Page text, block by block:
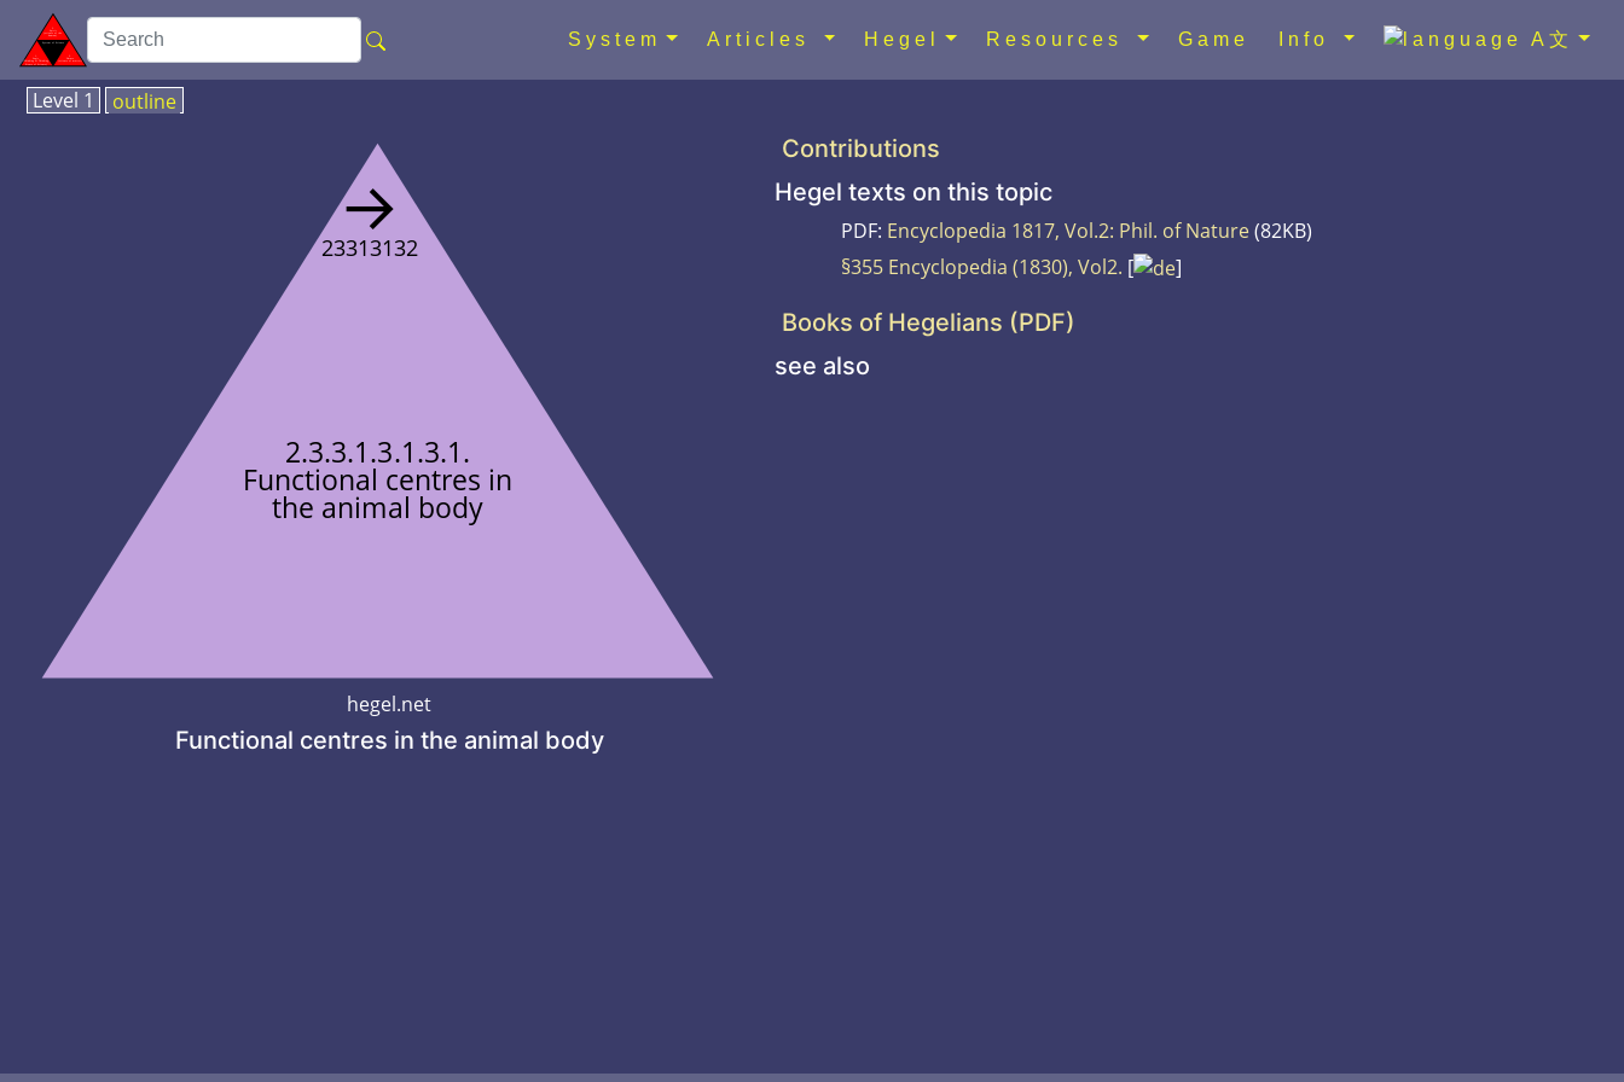
System Articles Hegel Resources Game Info A文
Level 1 outline
2.3.3.1.3.1.3.1.
Functional centres in
the animal body
→
23313132
hegel.net
Functional centres in the animal body
Contributions
Hegel texts on this topic
PDF: Encyclopedia 1817, Vol.2: Phil. of Nature(82KB)
§355 Encyclopedia (1830), Vol2. [ ]
Books of Hegelians (PDF)
see also